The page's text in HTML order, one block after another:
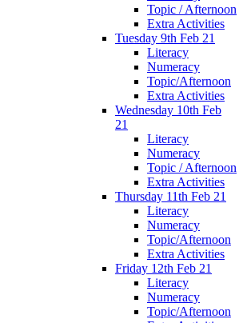
Topic / Afternoon
Extra Activities
Tuesday 9th Feb 21
Literacy
Numeracy
Topic/Afternoon
Extra Activities
Wednesday 10th Feb
21
Literacy
Numeracy
Topic / Afternoon
Extra Activities
Thursday 11th Feb 21
Literacy
Numeracy
Topic/Afternoon
Extra Activities
Friday 12th Feb 21
Literacy
Numeracy
Topic/Afternoon